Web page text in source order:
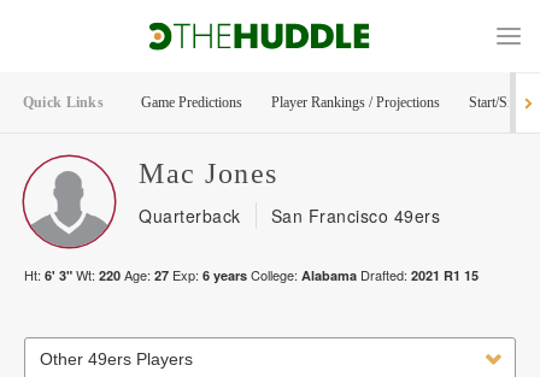
Quick Links Game Predictions Player Rankings / Projections Start/Sit
Mac Jones
Quarterback San Francisco 49ers
Ht: 6' 3" Wt: 220 Age: 27 Exp: 6 years College: Alabama Drafted: 2021 R1 15
Other 49ers Players